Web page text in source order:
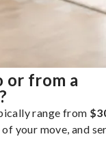
or from a
range from
your move, and